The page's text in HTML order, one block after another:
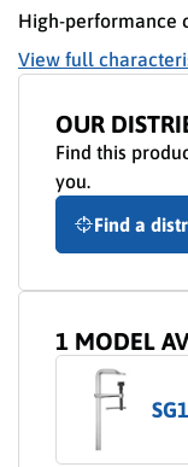
High-performance
View full
OUR
Find this
you.
Find a
1 MODEL